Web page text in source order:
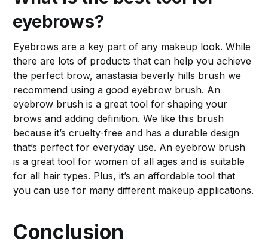
eyebrows?
Eyebrows are a key part of any makeup look. While
there are lots of products that can help you achieve
the perfect brow, anastasia beverly hills brush we
recommend using a good eyebrow brush. An
eyebrow brush is a great tool for shaping your
brows and adding definition. We like this brush
because it’s cruelty-free and has a durable design
that’s perfect for everyday use. An eyebrow brush
is a great tool for women of all ages and is suitable
for all hair types. Plus, it’s an affordable tool that
you can use for many different makeup applications.
Conclusion